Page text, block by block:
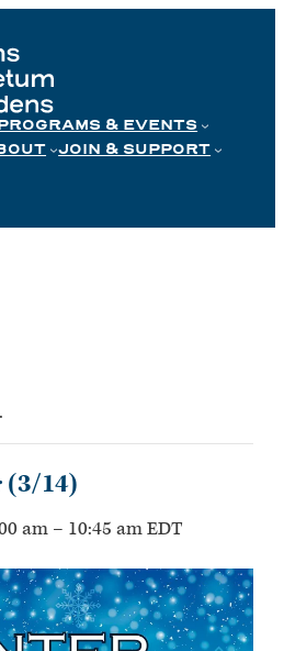
& EVENTS
JOIN & SUPPORT
(3/14)
am – 10:45 amEDT